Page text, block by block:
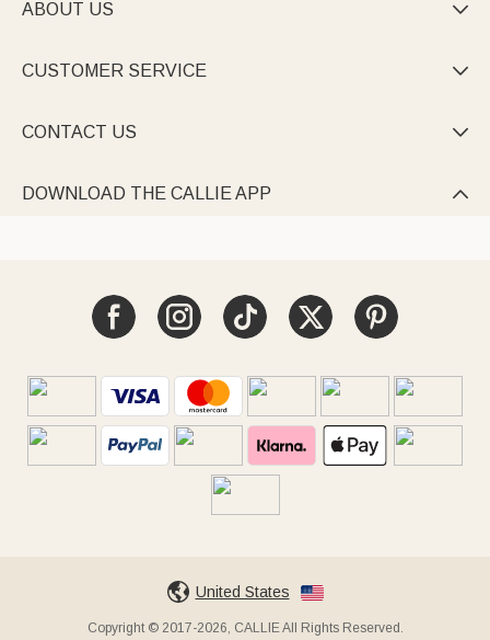
ABOUT US 
CUSTOMER SERVICE 
CONTACT US 
DOWNLOAD THE CALLIE APP 
United States
Copyright © 2017-2026, CALLIE All Rights Reserved.